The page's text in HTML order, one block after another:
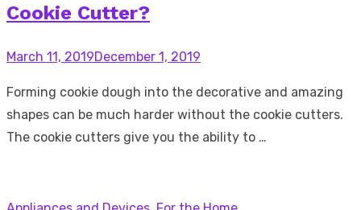
Cookie Cutter?
Posted
March 11, 2019December 1, 2019
Forming cookie dough into the decorative and amazing
shapes can be much harder without the cookie cutters.
The cookie cutters give you the ability to …